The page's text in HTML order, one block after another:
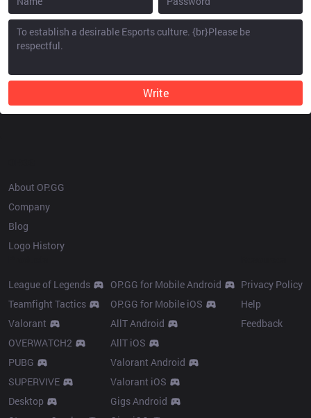
Write
About OP.GG
Company
Blog
Logo History
League of Legends
Teamfight Tactics
Valorant
OVERWATCH2
PUBG
SUPERVIVE
Desktop
OP.GG for Mobile Android
OP.GG for Mobile iOS
AllT Android
AllT iOS
Valorant Android
Valorant iOS
Gigs Android
Privacy Policy
Help
Feedback